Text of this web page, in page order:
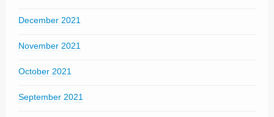
December 2021
November 2021
October 2021
September 2021